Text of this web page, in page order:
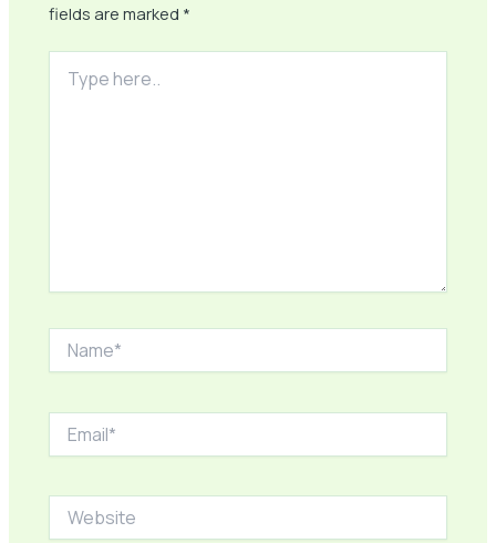
fields are marked *
here..